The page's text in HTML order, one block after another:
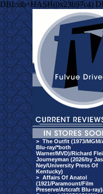
DBI::db=HASH(0x23697c4)
> The Outfit (1973/
Blu-ray/*both
Warner/MVD)/Richard
Journeyman (2026/by
Ney/University Press Of
Kentucky)
> Affairs Of Anatol
(1921/Paramount/Film
Preserve/Artcraft Blu-